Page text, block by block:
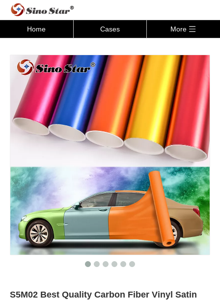
Home Cases More
S5M02 Best Quality Carbon Fiber Vinyl Satin